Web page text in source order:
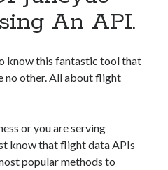
An API.
know this fantastic tool that
no other. All about flight
or you are serving
know that flight data APIs
popular methods to